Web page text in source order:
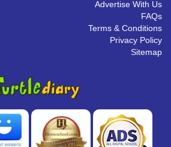
Advertise With Us
FAQs
Terms & Conditions
Privacy Policy
Sitemap